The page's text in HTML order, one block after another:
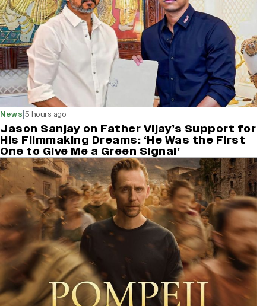
News|5 hours ago
Jason Sanjay on Father Vijay’s Support for
His Filmmaking Dreams: ‘He Was the First
One to Give Me a Green Signal’